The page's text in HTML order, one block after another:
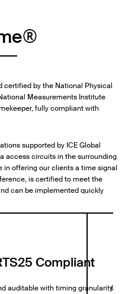
certified by the National Physical
Measurements Institute
fully compliant with
supported by ICE Global
access circuits in the surrounding
in offering our clients a time signal
is certified to meet the
can be implemented quickly
Compliant
auditable with timing granularity